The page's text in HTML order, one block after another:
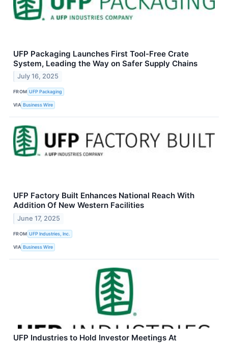
UFP Packaging Launches First Tool-Free Crate
System, Leading the Way on Safer Supply Chains
July 16, 2025
FROM UFP Packaging
VIA Business Wire
UFP Factory Built Enhances National Reach With
Addition Of New Western Facilities
June 17, 2025
FROM UFP Industries, Inc.
VIA Business Wire
UFP Industries to Hold Investor Meetings At